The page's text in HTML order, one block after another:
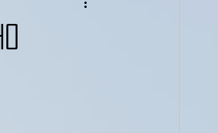
Wizarding World